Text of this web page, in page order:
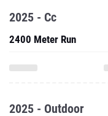
2025 - Cc
2400 Meter Run
2025 - Outdoor